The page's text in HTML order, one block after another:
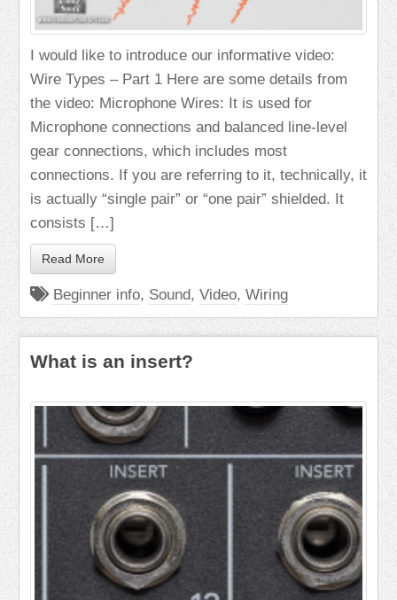
I would like to introduce our informative video:
Wire Types – Part 1 Here are some details from
the video: Microphone Wires: It is used for
Microphone connections and balanced line-level
gear connections, which includes most
connections. If you are referring to it, technically, it
is actually “single pair” or “one pair” shielded. It
consists […]
Read More
Beginner info, Sound, Video, Wiring
What is an insert?